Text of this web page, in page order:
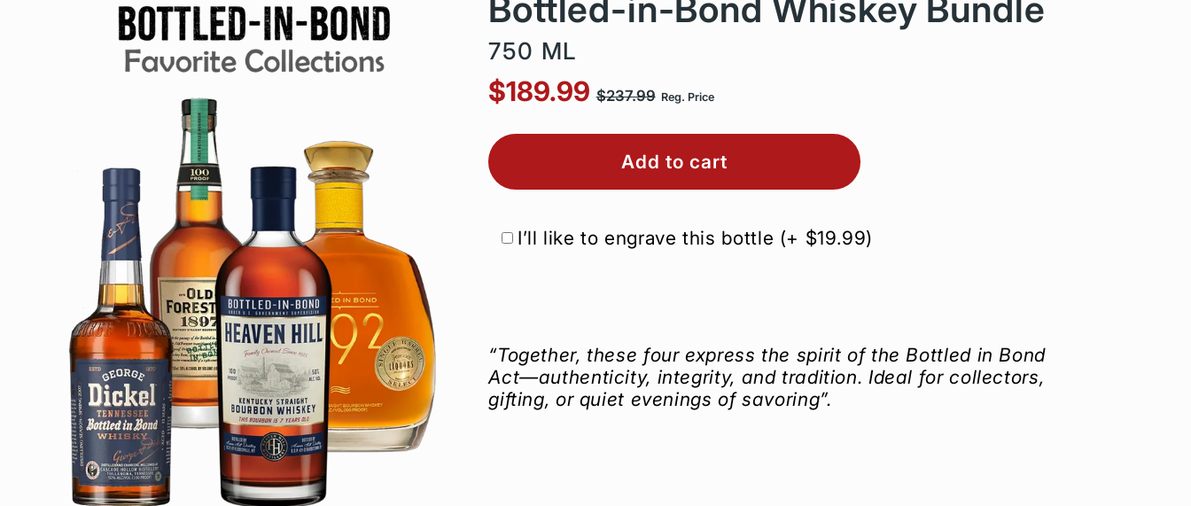
product
information
750 ML
$189.99 $237.99 Reg. Price
Add to cart
I’ll like to engrave this bottle (+ $19.99)
“Together, these four express the spirit of the Bottled in Bond
Act—authenticity, integrity, and tradition. Ideal for collectors,
gifting, or quiet evenings of savoring”.